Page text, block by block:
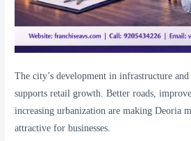
The city’s development in infrastructure
supports retail growth. Better roads,
increasing urbanization are making Deoria
attractive for businesses.